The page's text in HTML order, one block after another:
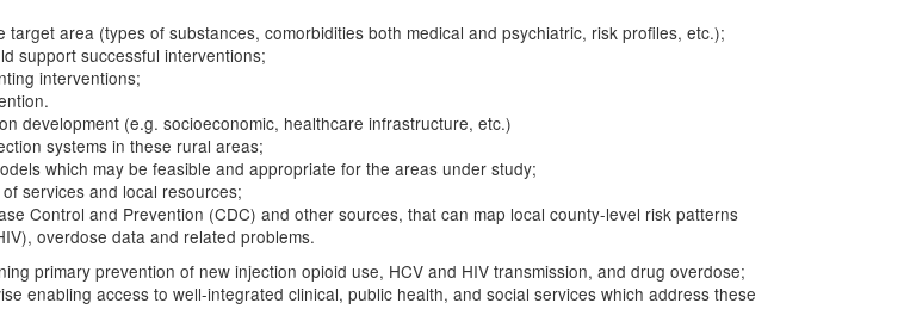
area (types of substances, comorbidities both medical and psychiatric, risk profiles, etc.);
support successful interventions;
interventions;
development (e.g. socioeconomic, healthcare infrastructure, etc.)
systems in these rural areas;
which may be feasible and appropriate for the areas under study;
services and local resources;
Control and Prevention (CDC) and other sources, that can map local county-level risk patterns
overdose data and related problems.
primary prevention of new injection opioid use, HCV and HIV transmission, and drug overdose;
enabling access to well-integrated clinical, public health, and social services which address these